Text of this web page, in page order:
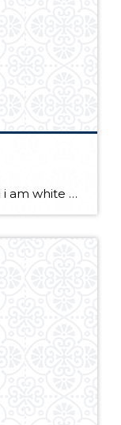
Hacked By Not Matter who am i i am white Hat Hacker please update your wordpress